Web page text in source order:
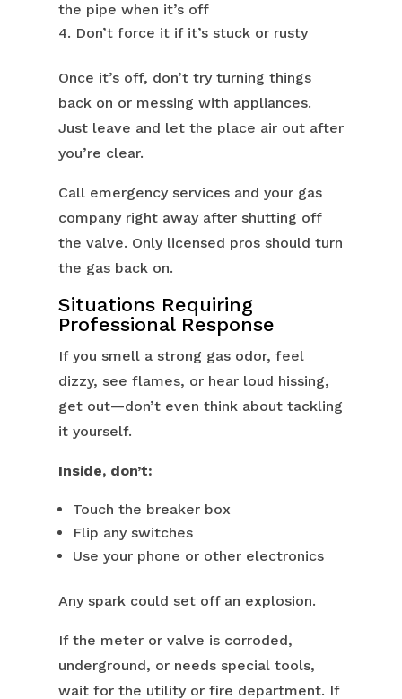
the pipe when it’s off
Don’t force it if it’s stuck or rusty
Once it’s off, don’t try turning things
back on or messing with appliances.
Just leave and let the place air out after
you’re clear.
Call emergency services and your gas
company right away after shutting off
the valve. Only licensed pros should turn
the gas back on.
Situations Requiring
Professional Response
If you smell a strong gas odor, feel
dizzy, see flames, or hear loud hissing,
get out—don’t even think about tackling
it yourself.
Inside, don’t:
Touch the breaker box
Flip any switches
Use your phone or other electronics
Any spark could set off an explosion.
If the meter or valve is corroded,
underground, or needs special tools,
wait for the utility or fire department. If